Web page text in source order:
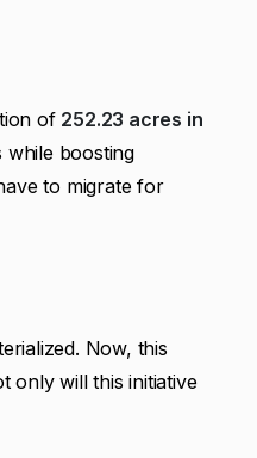
of 252.23 acres in
while boosting
to migrate for
Now, this
only will this initiative